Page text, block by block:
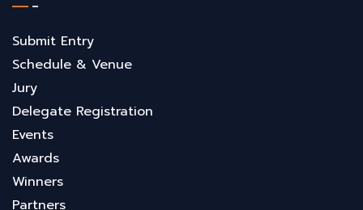
Submit Entry
Schedule & Venue
Jury
Delegate Registration
Events
Awards
Winners
Partners